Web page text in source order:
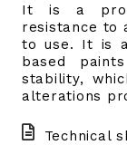
It is a
resistance to
to use. It is
based
stability,
alterations
Technical